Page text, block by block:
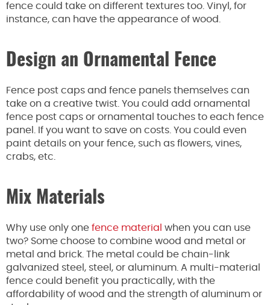
fence could take on different textures too. Vinyl, for
instance, can have the appearance of wood.
Design an Ornamental Fence
Fence post caps and fence panels themselves can
take on a creative twist. You could add ornamental
fence post caps or ornamental touches to each fence
panel. If you want to save on costs. You could even
paint details on your fence, such as flowers, vines,
crabs, etc.
Mix Materials
Why use only one fence material when you can use
two? Some choose to combine wood and metal or
metal and brick. The metal could be chain-link
galvanized steel, steel, or aluminum. A multi-material
fence could benefit you practically, with the
affordability of wood and the strength of aluminum or